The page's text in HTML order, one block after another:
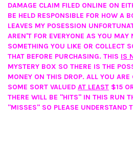
DAMAGE CLAIM FILED ONLINE ON
BE HELD RESPONSIBLE FOR HOW A
LEAVES MY POSESSION
AREN'T FOR EVERYONE AS YOU MAY
SOMETHING YOU LIKE OR COLLECT
THAT BEFORE PURCHASING. THIS IS
MYSTERY BOX SO THERE IS THE
MONEY ON THIS DROP. ALL YOU
SOME SORT VALUED AT LEAST $15
THERE WILL BE "HITS" IN THIS RUN
"MISSES" SO PLEASE UNDERSTAND